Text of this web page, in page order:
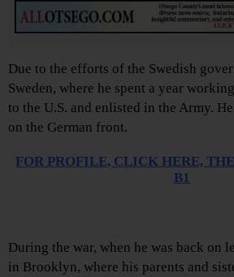
Due to the efforts of the Swedish
Sweden, where he spent a year
to the U.S. and enlisted in the Army.
on the German front.
FOR PROFILE, CLICK HERE,
B1
During the war, when he was back on
in Brooklyn, where his parents and